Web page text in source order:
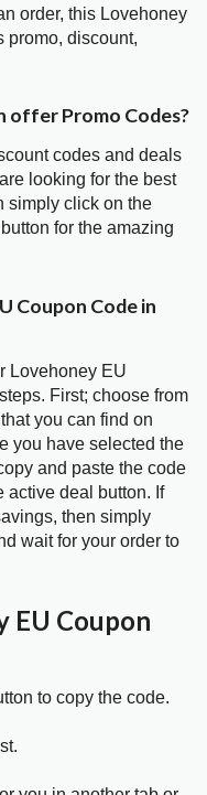
order, this Lovehoney
promo, discount,
offer Promo Codes?
codes and deals
looking for the best
simply click on the
button for the amazing
Coupon Code in
Lovehoney EU
First; choose from
you can find on
you have selected the
and paste the code
active deal button. If
then simply
wait for your order to
EU Coupon
to copy the code.